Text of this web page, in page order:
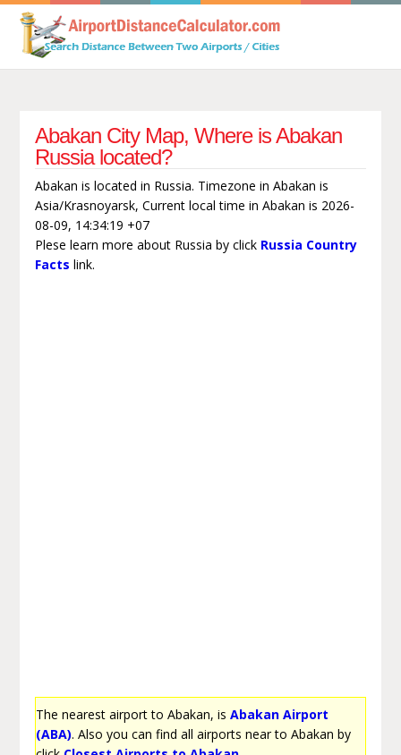
Abakan City Map, Where is Abakan
Russia located?
Abakan is located in Russia. Timezone in Abakan is
Asia/Krasnoyarsk, Current local time in Abakan is 2026-
08-09, 14:34:19 +07
Plese learn more about Russia by click Russia Country
Facts link.
The nearest airport to Abakan, is Abakan Airport
(ABA). Also you can find all airports near to Abakan by